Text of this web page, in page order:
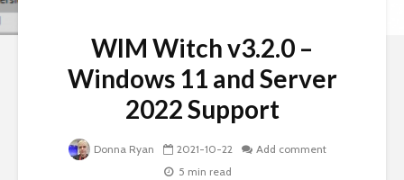
WIM Witch v3.2.0 –
Windows 11 and Server
2022 Support
Donna Ryan 2021-10-22
Add comment
5 min read